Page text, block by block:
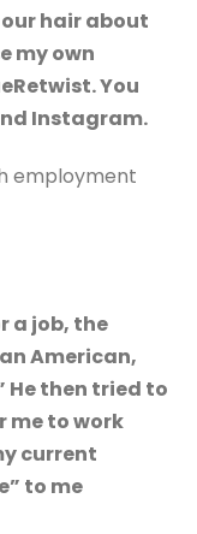
hair about
my own
You
Instagram.
employment
a job, the
American,
He then tried to
me to work
current
to me